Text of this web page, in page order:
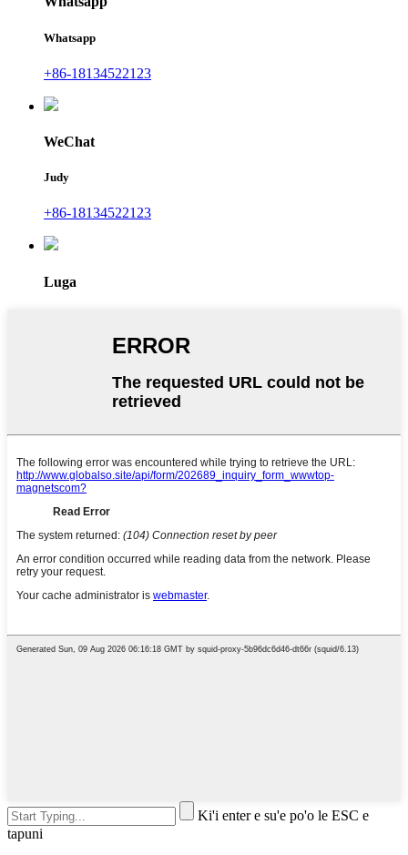
Whatsapp
+86-18134522123
WeChat
Judy
+86-18134522123
Luga
Ki'i enter e su'e po'o le ESC e
tapuni